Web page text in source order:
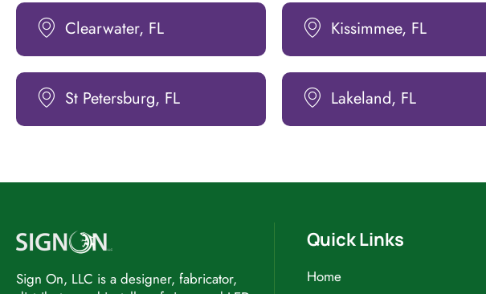
Clearwater, FL Kissimmee, FL
St Petersburg, FL Lakeland, FL
Sign On, LLC is a designer, fabricator,
Quick Links
Home